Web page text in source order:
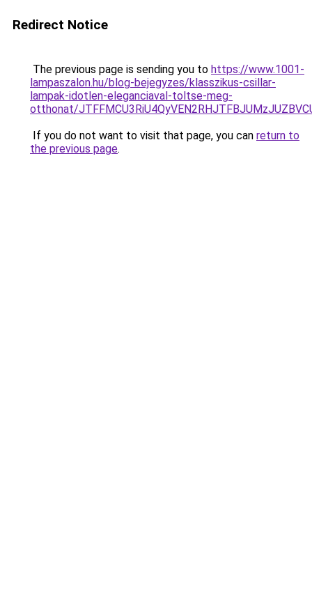
Redirect Notice
The previous page is sending you to https://www.1001-
lampaszalon.hu/blog-bejegyzes/klasszikus-csillar-
lampak-idotlen-eleganciaval-toltse-meg-
otthonat/
If you do not want to visit that page, you can return to
the previous page.